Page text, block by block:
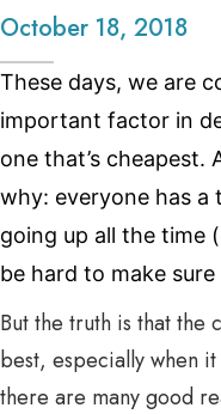
October 18, 2018
These days, we are
important factor in
one that’s cheapest.
why: everyone has
going up all the time
be hard to make
But the truth is that the
best, especially when
there are many good